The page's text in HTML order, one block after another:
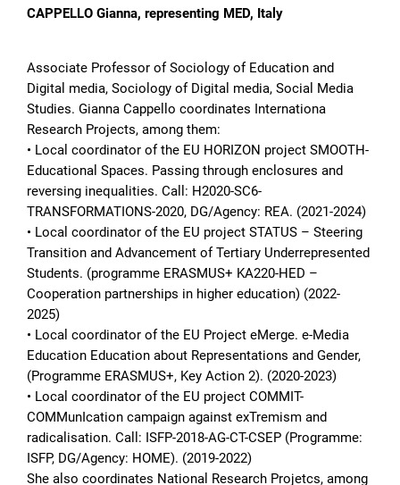
CAPPELLO Gianna, representing MED, Italy
Associate Professor of Sociology of Education and
Digital media, Sociology of Digital media, Social Media
Studies. Gianna Cappello coordinates Internationa
Research Projects, among them:
• Local coordinator of the EU HORIZON project SMOOTH-
Educational Spaces. Passing through enclosures and
reversing inequalities. Call: H2020-SC6-
TRANSFORMATIONS-2020, DG/Agency: REA. (2021-2024)
• Local coordinator of the EU project STATUS – Steering
Transition and Advancement of Tertiary Underrepresented
Students. (programme ERASMUS+ KA220-HED –
Cooperation partnerships in higher education) (2022-
2025)
• Local coordinator of the EU Project eMerge. e-Media
Education Education about Representations and Gender,
(Programme ERASMUS+, Key Action 2). (2020-2023)
• Local coordinator of the EU project COMMIT-
COMMunIcation campaign against exTremism and
radicalisation. Call: ISFP-2018-AG-CT-CSEP (Programme:
ISFP, DG/Agency: HOME). (2019-2022)
She also coordinates National Research Projetcs, among